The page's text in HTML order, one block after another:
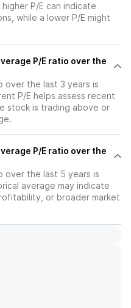
P/E can indicate
while a lower P/E might
P/E ratio over the
over the last 3 years is
P/E helps assess recent
stock is trading above or
P/E ratio over the
over the last 5 years is
average may indicate
or broader market